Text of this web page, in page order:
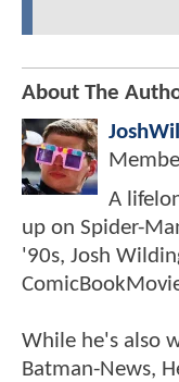
About The
A
up on Spider-
'90s, Josh
While he's also
Batman-News,